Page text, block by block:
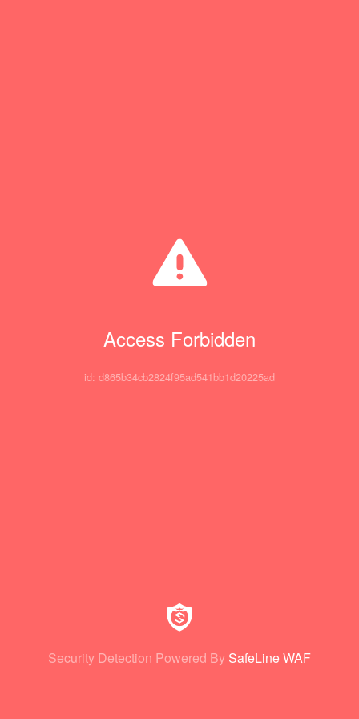
Access Forbidden
id: d865b34cb2824f95ad541bb1d20225ad
Security Detection Powered By SafeLine WAF